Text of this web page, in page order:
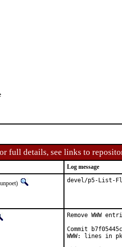
full details, see links to
Log message
devel/p5-List-
Remove WWW
Commit
WWW: lines in